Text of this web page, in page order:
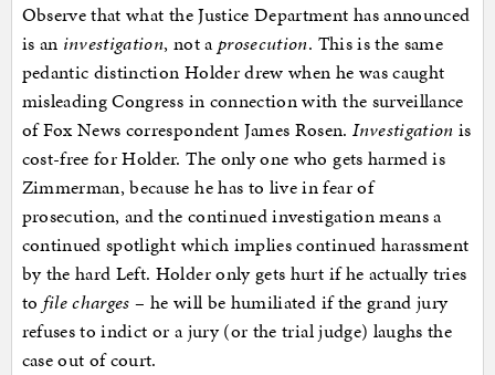
Observe that what the Justice Department has announced
is an investigation, not aprosecution. This is the same
pedantic distinction Holder drew when he was caught
misleading Congress in connection with the surveillance
of Fox News correspondent James Rosen.Investigation is
cost-free for Holder. The only one who gets harmed is
Zimmerman, because he has to live in fear of
prosecution, and the continued investigation means a
continued spotlight which implies continued harassment
by the hard Left. Holder only gets hurt if he actually tries
to file charges – he will be humiliated if the grand jury
refuses to indict or a jury (or the trial judge) laughs the
case out of court.